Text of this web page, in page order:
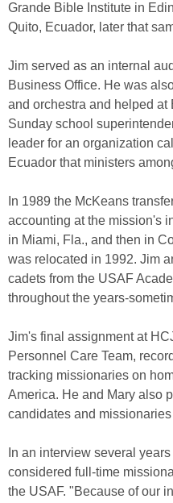
Grande Bible Institute in
Quito, Ecuador, later that
Jim served as an internal
Business Office. He was
and orchestra and helped
Sunday school
leader for an organization
Ecuador that ministers
In 1989 the McKeans
accounting at the mission's
in Miami, Fla., and then in
was relocated in 1992. Jim
cadets from the USAF
throughout the years-
Jim's final assignment at
Personnel Care Team,
tracking missionaries on
America. He and Mary also
candidates and
In an interview several
considered full-time
the USAF. "Because of our